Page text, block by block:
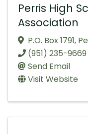
Perris High
Association
P.O. Box 1791,
(951) 235-9669
Send Email
Visit Website